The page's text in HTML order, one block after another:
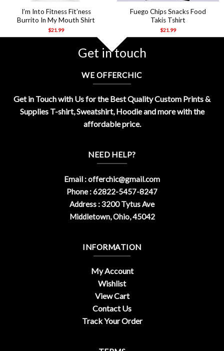
I’m Into Fitness Fit’ness
Burrito In My Mouth Shirt
$21.99
Fuego Chips Snacks Food
Takis Tshirt
$21.99
Get in touch
WE OFFERCHIC
Get in Touch with Us for the Best Quality Custom Prints &
Supplies T-shirt, Sweatshirt, Hoodie and more with the
affordable price.
NEED HELP?
Email :offerchic@gmail.com
Phone : 62822-5457-8247
Address : 3200 Tytus Ave
Middletown, Ohio, 45042
INFORMATION
My Account
Wishlist
View Cart
Contact Us
Track Your Order